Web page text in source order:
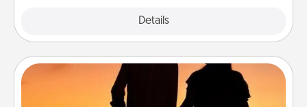
Details
Dog Walker